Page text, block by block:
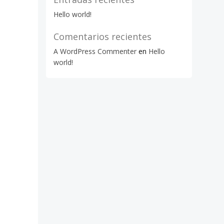
Hello world!
Comentarios recientes
A WordPress Commenter en Hello
world!